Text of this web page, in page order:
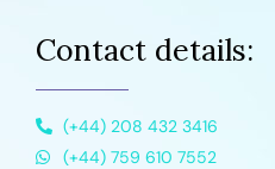
Contact details:
(+44) 208 432 3416
(+44) 759 610 7552